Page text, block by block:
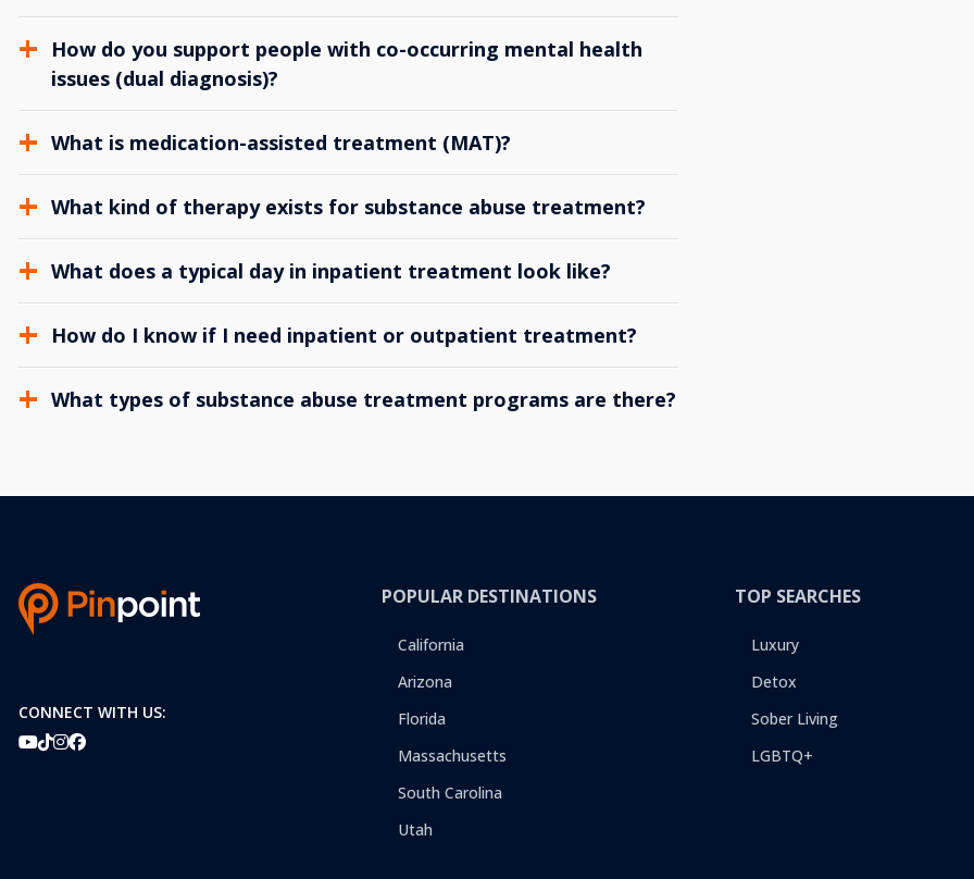
How do you support people with co-occurring mental health
issues (dual diagnosis)?
What is medication-assisted treatment (MAT)?
What kind of therapy exists for substance abuse treatment?
What does a typical day in inpatient treatment look like?
How do I know if I need inpatient or outpatient treatment?
What types of substance abuse treatment programs are there?
CONNECT WITH US:
POPULAR DESTINATIONS
California
Arizona
Florida
Massachusetts
South Carolina
Utah
TOP SEARCHES
Luxury
Detox
Sober Living
LGBTQ+